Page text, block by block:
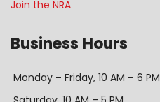
Join the NRA
Business Hours
Monday – Friday, 10 AM – 6 PM